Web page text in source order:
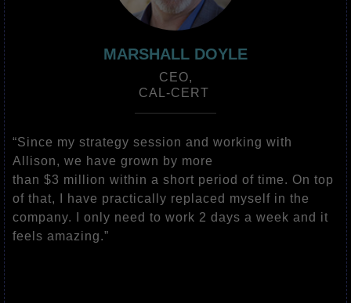
MARSHALL DOYLE
CEO,
CAL-CERT
“Since my strategy session and working with
Allison, we have grown by more
than $3 million within a short period of time. On top
of that, I have practically replaced myself in the
company. I only need to work 2 days a week and it
feels amazing.”